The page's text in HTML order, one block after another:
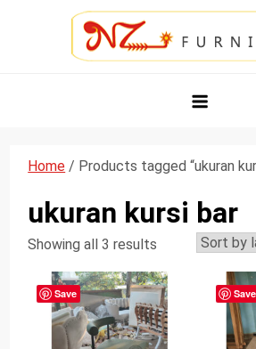
Home / Products tagged “ukuran
ukuran kursi bar
Showing all 3 results
Save Save